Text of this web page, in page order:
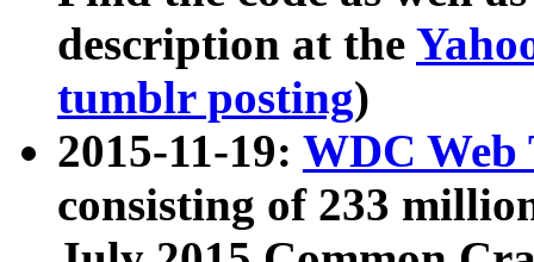
description at the
tumblr posting)
2015-11-19: WDC Web
consisting of 233